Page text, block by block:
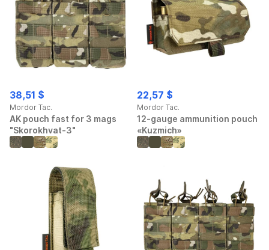
38,51 $
Mordor Tac.
AK pouch fast for 3 mags
"Skorokhvat-3"
22,57 $
Mordor Tac.
12-gauge ammunition pouch
«Kuzmich»